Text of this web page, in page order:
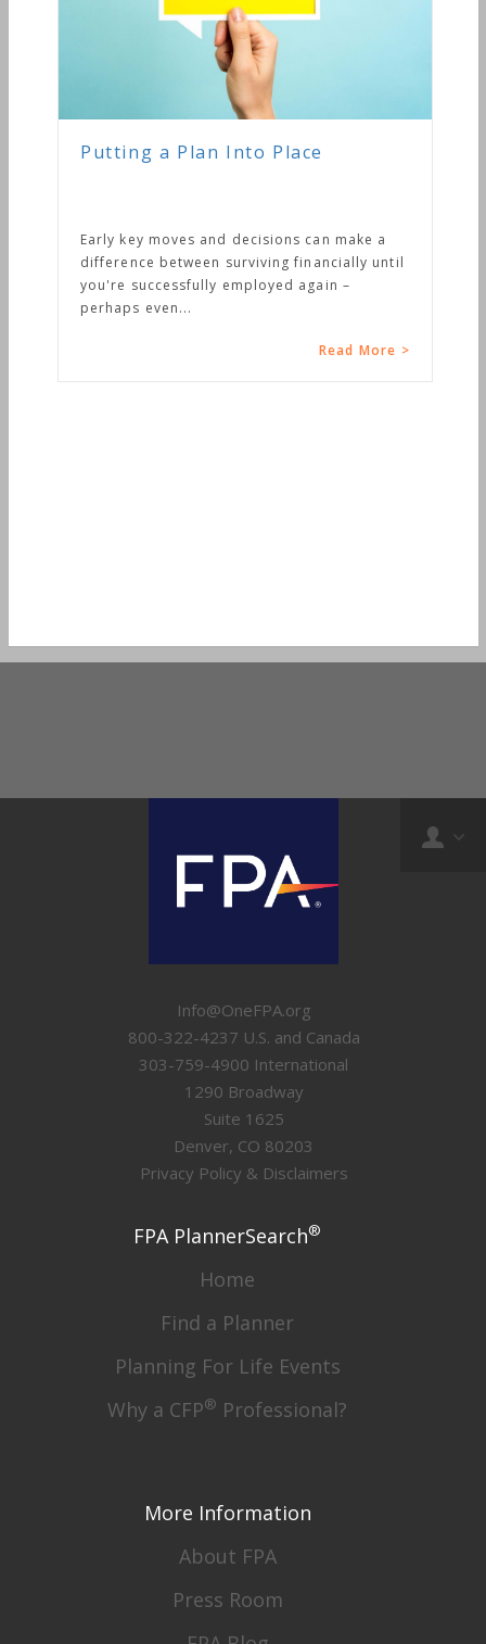
Putting a Plan Into Place
Early key moves and decisions can make a
difference between surviving financially until
you're successfully employed again –
perhaps even...
Read More >
Info@OneFPA.org
800-322-4237 U.S. and Canada
303-759-4900 International
1290 Broadway
Suite 1625
Denver, CO 80203
Privacy Policy & Disclaimers
FPA PlannerSearch®
Home
Find a Planner
Planning For Life Events
Why a CFP® Professional?
More Information
About FPA
Press Room